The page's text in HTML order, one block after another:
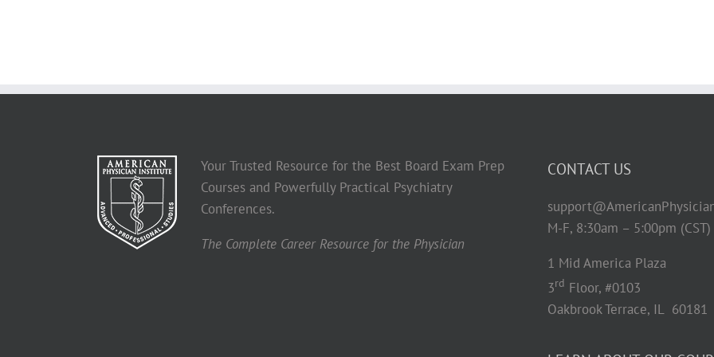
Your Trusted Resource for the Best Board Exam Prep
Courses and Powerfully Practical Psychiatry
Conferences.
The Complete Career Resource for the Physician
CONTACT US
M-F, 8:30am – 5:00pm (CST)
1 Mid America Plaza
3rd Floor, #0103
Oakbrook Terrace, IL 60181